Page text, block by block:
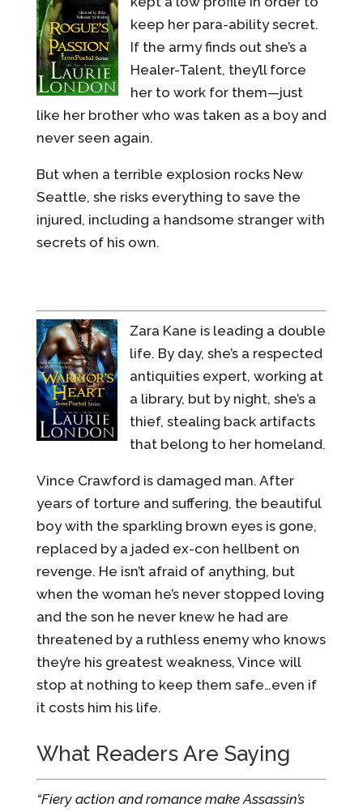
keep her para-ability secret.
If the army finds out she’s a
Healer-Talent, they’ll force
her to work for them—just
like her brother who was taken as a boy and
never seen again.
But when a terrible explosion rocks New
Seattle, she risks everything to save the
injured, including a handsome stranger with
secrets of his own.
Zara Kane is leading a double
life. By day, she’s a respected
antiquities expert, working at
a library, but by night, she’s a
thief, stealing back artifacts
that belong to her homeland.
Vince Crawford is damaged man. After
years of torture and suffering, the beautiful
boy with the sparkling brown eyes is gone,
replaced by a jaded ex-con hellbent on
revenge. He isn’t afraid of anything, but
when the woman he’s never stopped loving
and the son he never knew he had are
threatened by a ruthless enemy who knows
they’re his greatest weakness, Vince will
stop at nothing to keep them safe…even if
it costs him his life.
What Readers Are Saying
“Fiery action and romance make Assassin’s